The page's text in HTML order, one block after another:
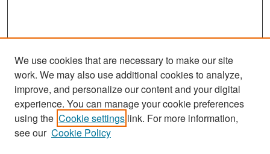
Search
Enter search terms:
We use cookies that are necessary to make our site
work. We may also use additional cookies to analyze,
improve, and personalize our content and your digital
experience. You can manage your cookie preferences
using the Cookie settings link. For more information,
see our Cookie Policy